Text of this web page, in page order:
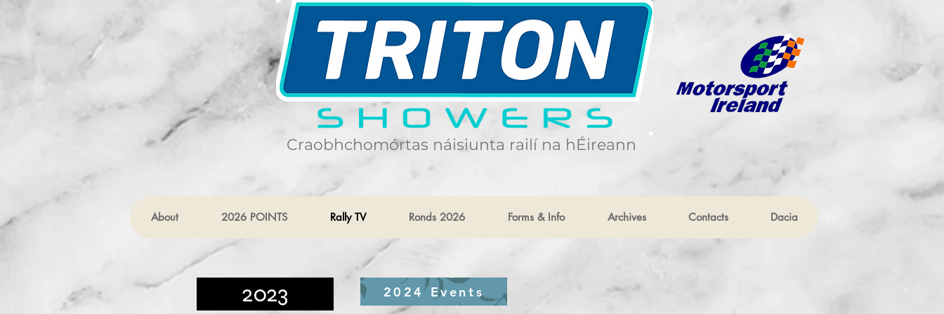
Craobhchomórtas náisiunta railí na hÉireann
About 2026 POINTS Rally TV Ronds 2026 Forms & Info Archives Contacts Dacia
2023 2024 Events